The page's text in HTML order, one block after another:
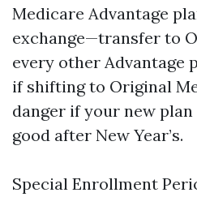
Medicare Advantage
exchange—transfer to
every other Advantage
if shifting to Original
danger if your new plan
good after New Year’s.
Special Enrollment